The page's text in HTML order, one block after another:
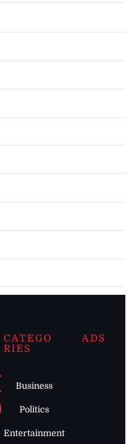
CATEGO
RIES
Business
Politics
Entertainment
ADS